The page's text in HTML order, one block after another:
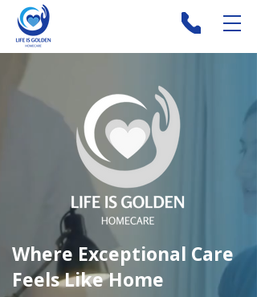
Where Exceptional Care
Feels Like Home